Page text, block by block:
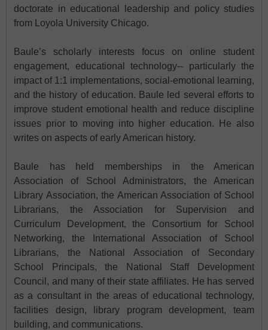
doctorate in educational leadership and policy studies
from Loyola University Chicago.
Baule’s scholarly interests focus on online student
engagement, educational technology-- particularly the
impact of 1:1 implementations, social-emotional learning,
and the history of education. Baule led several efforts to
improve student emotional health and reduce discipline
issues prior to moving into higher education. He also
writes on aspects of early American history.
Baule has held memberships in the American
Association of School Administrators, the American
Library Association, the American Association of School
Librarians, the Association for Supervision and
Curriculum Development, the Consortium for School
Networking, the International Association of School
Librarians, the National Association of Secondary
School Principals, the National Staff Development
Council, and many of their state affiliates. He has served
as a consultant in the areas of educational technology,
facilities design, library program development, team
building, and communications.